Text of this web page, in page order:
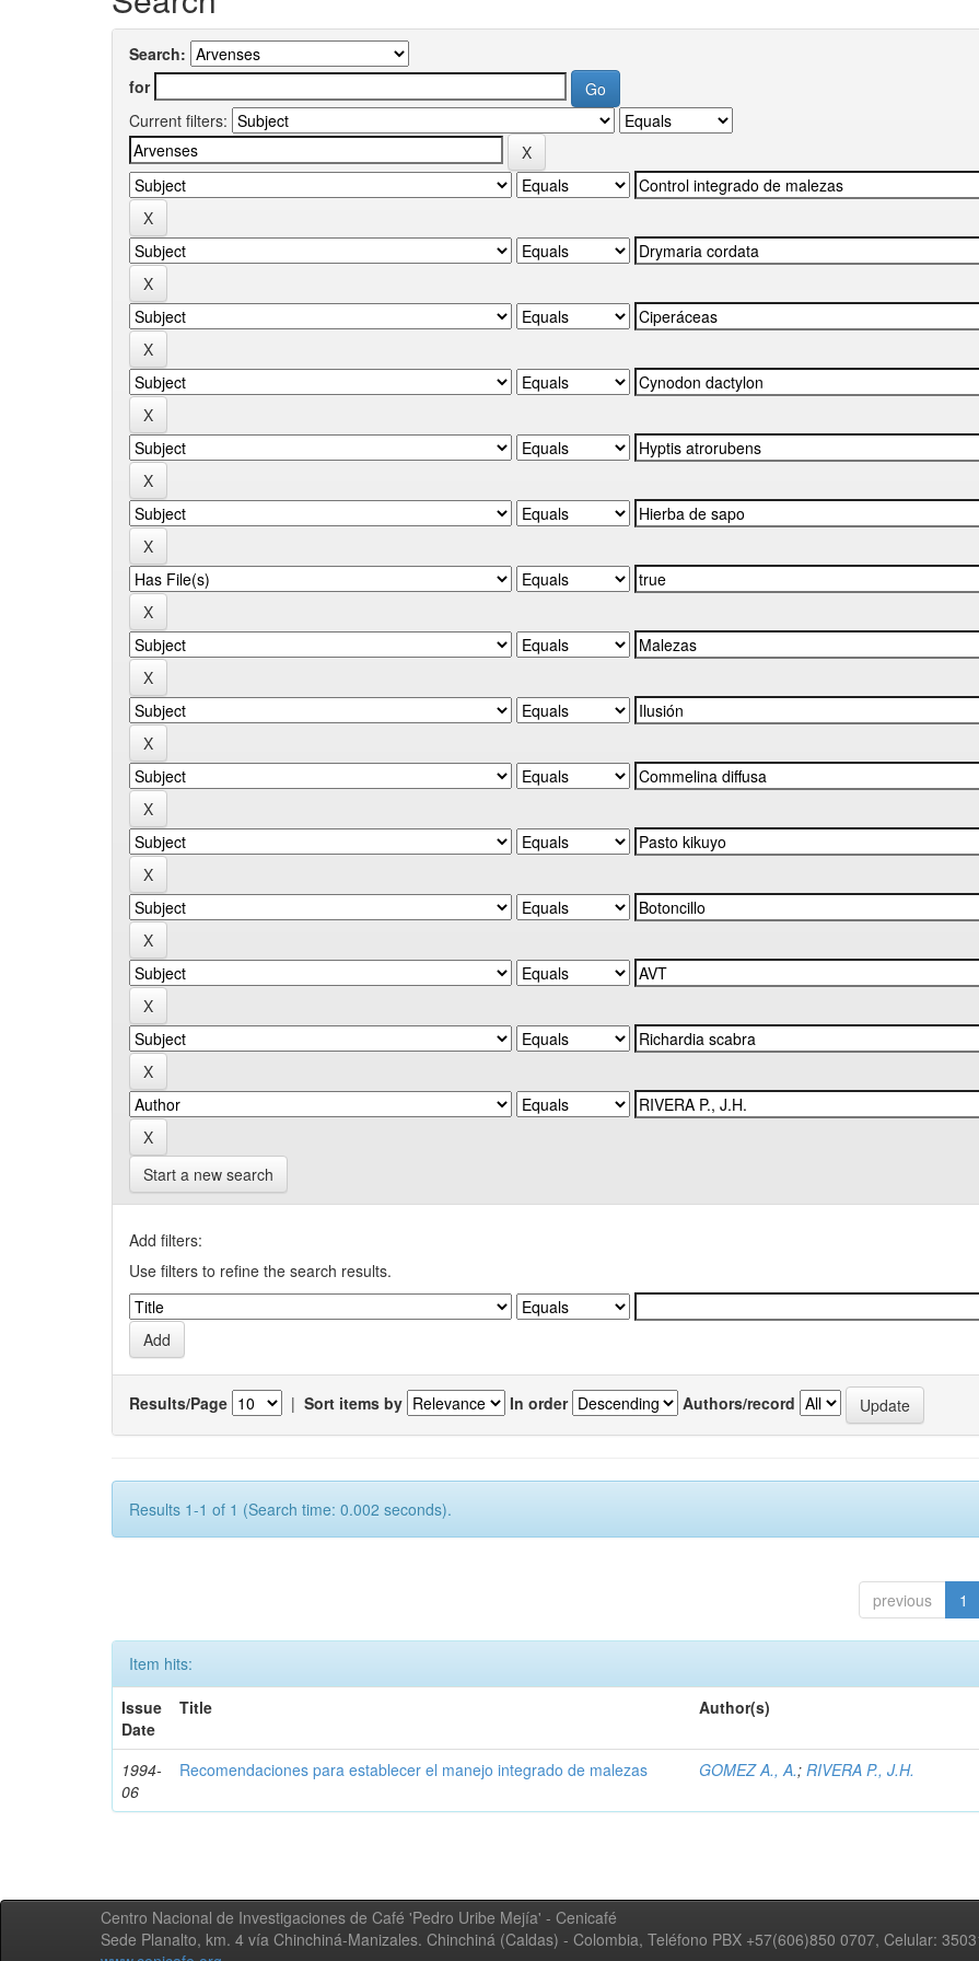
Search:
for
Current filters:
Start a new search
Add filters:
Use filters to refine the search results.
Results/Page | Sort items by In order Authors/record
Results 1-1 of 1 (Search time: 0.002 seconds).
previous 1
Item hits:
Issue
Date
Title Author(s)
1994-
06
Recomendaciones para establecer el manejo integrado de malezas GOMEZ A., A.;RIVERA P., J.H.
Centro Nacional de Investigaciones de Café 'Pedro Uribe Mejía' - Cenicafé
Sede Planalto, km. 4 vía Chinchiná-Manizales. Chinchiná (Caldas) - Colombia, Teléfono PBX +57(606)850 0707, Celular: